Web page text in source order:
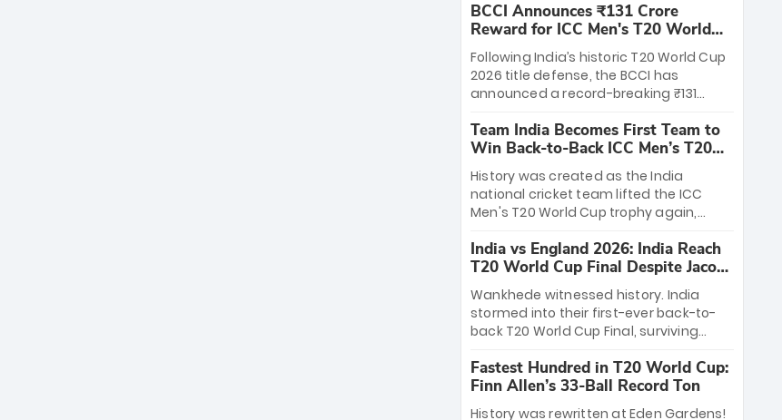
League matches at the iconic M.
Chinnaswamy Stadium in Bengaluru.
The venue will host the season opener
on March 28 between Royal Challengers
Bengaluru and Sunrisers Hyderabad,
setting the stage for an electrifying
start to the IPL with passionate fans
and thrilling cricket action.
BCCI Announces ₹131 Crore
Reward for ICC Men's T20 World
Cup 2026 Winners
Following India’s historic T20 World Cup
2026 title defense, the BCCI has
announced a record-breaking ₹131
massive bounty honors the squad’s
dominant victory over New Zealand.
Each of the 15 players will receive ₹6
crore, with the remaining ₹41 crore
distributed among Gautam Gambhir’s
coaching staff and support personnel,
celebrating India’s unprecedented third
T20 world title.
Team India Becomes First Team to
Win Back-to-Back ICC Men’s T20
World Cup
History was created as the India
national cricket team lifted the ICC
Men's T20 World Cup trophy again,
to-back titles and the first to win three
T20 World Cups. Sanju Samson led the
charge with a brilliant 89 in the final and
a stunning tournament comeback to
win Player of the Tournament, while
Jasprit Bumrah’s 4-wicket spell sealed
India’s historic triumph.
India vs England 2026: India Reach
T20 World Cup Final Despite Jacob
Bethell’s 105
Wankhede witnessed history. India
stormed into their first-ever back-to-
back T20 World Cup Final, surviving
499-run thriller. Sanju Samson’s 89
equaled Virat Kohli’s knockout legacy as
India posted a record 253/7. Now, the
Fastest Hundred in T20 World Cup:
Finn Allen’s 33-Ball Record Ton
History was rewritten at Eden Gardens!